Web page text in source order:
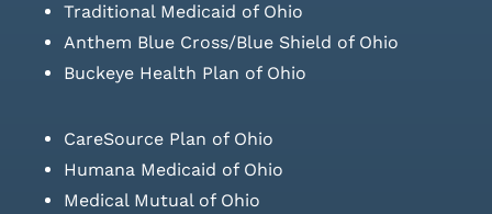
Traditional Medicaid of Ohio
Anthem Blue Cross/Blue Shield of Ohio
Buckeye Health Plan of Ohio
CareSource Plan of Ohio
Humana Medicaid of Ohio
Medical Mutual of Ohio